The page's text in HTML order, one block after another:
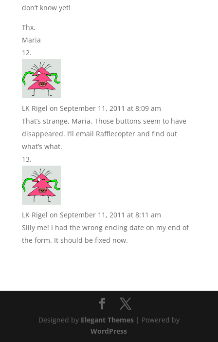
don’t know yet!
Thx,
Maria
LK Rigel on September 11, 2011 at 8:09 am
That’s strange, Maria. Those buttons seem to have
disappeared. I’ll email Rafflecopter and find out
what’s what.
LK Rigel on September 11, 2011 at 8:11 am
Silly me! I had the wrong ending date on my end of
the form. It should be fixed now.
Designed by Elegant Themes| Powered by
WordPress